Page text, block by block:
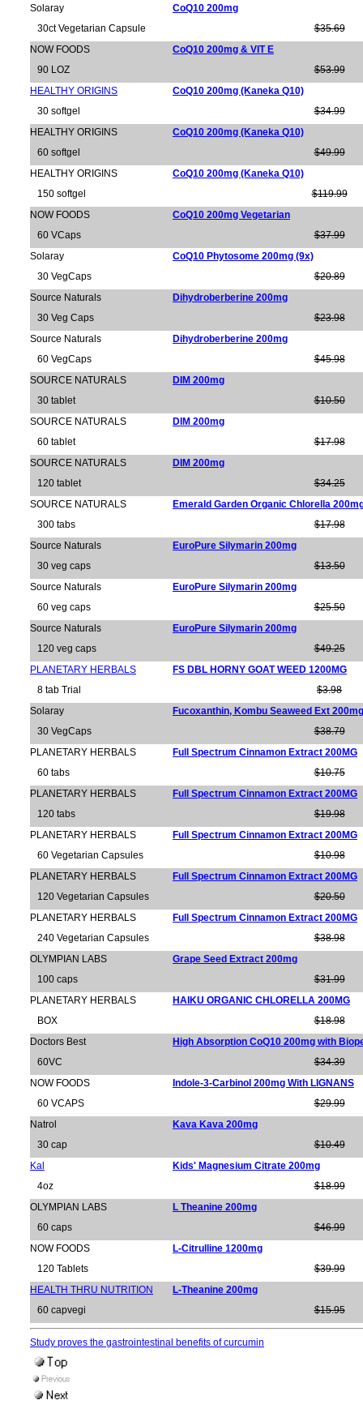
Solaray
CoQ10 200mg
30ct Vegetarian Capsule
$35.69
NOW FOODS
CoQ10 200mg & VIT E
90 LOZ
$53.99
HEALTHY ORIGINS
CoQ10 200mg (Kaneka Q10)
30 softgel
$34.99
HEALTHY ORIGINS
CoQ10 200mg (Kaneka Q10)
60 softgel
$49.99
HEALTHY ORIGINS
CoQ10 200mg (Kaneka Q10)
150 softgel
$119.99
NOW FOODS
CoQ10 200mg Vegetarian
60 VCaps
$37.99
Solaray
CoQ10 Phytosome 200mg (9x)
30 VegCaps
$20.89
Source Naturals
Dihydroberberine 200mg
30 Veg Caps
$23.98
Source Naturals
Dihydroberberine 200mg
60 VegCaps
$45.98
SOURCE NATURALS
DIM 200mg
30 tablet
$10.50
SOURCE NATURALS
DIM 200mg
60 tablet
$17.98
SOURCE NATURALS
DIM 200mg
120 tablet
$34.25
SOURCE NATURALS
Emerald Garden Organic Chlorella
300 tabs
$17.98
Source Naturals
EuroPure Silymarin 200mg
30 veg caps
$13.50
Source Naturals
EuroPure Silymarin 200mg
60 veg caps
$25.50
Source Naturals
EuroPure Silymarin 200mg
120 veg caps
$49.25
PLANETARY HERBALS
FS DBL HORNY GOAT WEED 1200MG
8 tab Trial
$3.98
Solaray
Fucoxanthin, Kombu Seaweed Ext 200mg
30 VegCaps
$38.79
PLANETARY HERBALS
Full Spectrum Cinnamon Extract 200MG
60 tabs
$10.75
PLANETARY HERBALS
Full Spectrum Cinnamon Extract 200MG
120 tabs
$19.98
PLANETARY HERBALS
Full Spectrum Cinnamon Extract 200MG
60 Vegetarian Capsules
$10.98
PLANETARY HERBALS
Full Spectrum Cinnamon Extract 200MG
120 Vegetarian Capsules
$20.50
PLANETARY HERBALS
Full Spectrum Cinnamon Extract 200MG
240 Vegetarian Capsules
$38.98
OLYMPIAN LABS
Grape Seed Extract 200mg
100 caps
$31.99
PLANETARY HERBALS
HAIKU ORGANIC CHLORELLA 200MG
BOX
$18.98
Doctors Best
High Absorption CoQ10 200mg with
60VC
$34.39
NOW FOODS
Indole-3-Carbinol 200mg With LIGNANS
60 VCAPS
$29.99
Natrol
Kava Kava 200mg
30 cap
$10.49
Kal
Kids' Magnesium Citrate 200mg
4oz
$18.99
OLYMPIAN LABS
L Theanine 200mg
60 caps
$46.99
NOW FOODS
L-Citrulline 1200mg
120 Tablets
$39.99
HEALTH THRU NUTRITION
L-Theanine 200mg
60 capvegi
$15.95
Study proves the gastrointestinal benefits of curcumin